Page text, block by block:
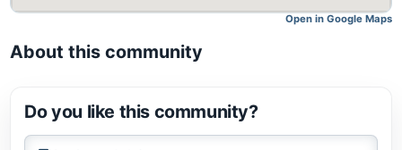
About this community